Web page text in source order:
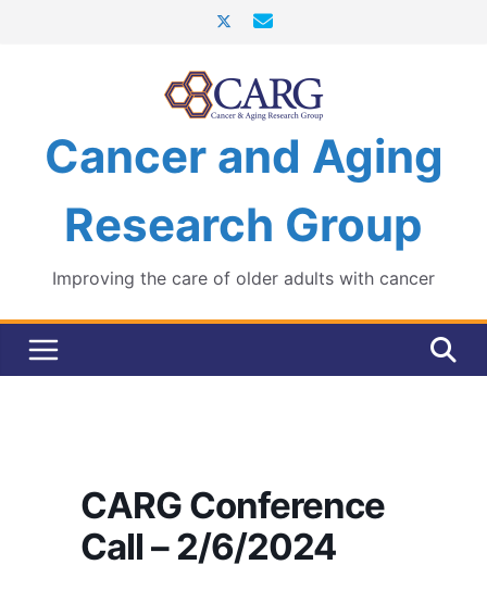
Cancer and Aging
Research Group
Improving the care of older adults with cancer
CARG Conference
Call – 2/6/2024